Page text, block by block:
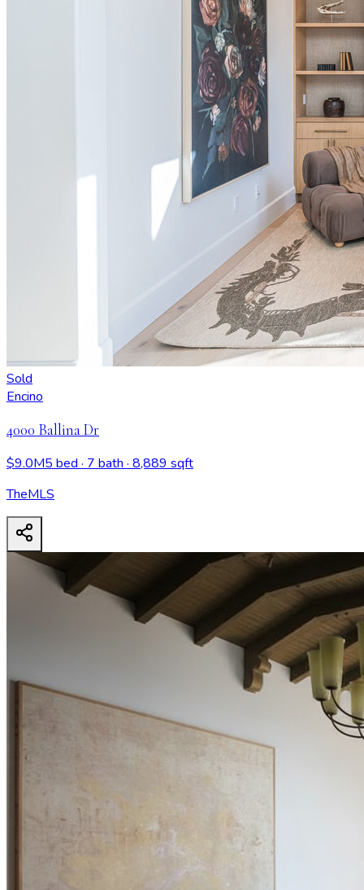
Sold
Encino
4000 Ballina Dr
$9.0M5 bed · 7 bath · 8,889 sqft
TheMLS
4000 Ballina Dr- View all design possibilities